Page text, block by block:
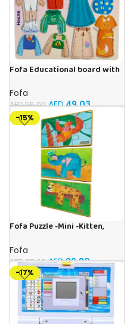
Fofa Educational board with
Fofa
AED55.00 AED49.03
-15%
Fofa Puzzle -Mini -Kitten,
Fofa
AED35.00 AED29.80
-17%